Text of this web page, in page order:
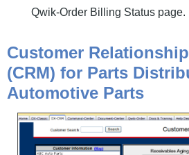
Qwik-Order Billing Status page.
Customer
(CRM) for Parts
Automotive Parts